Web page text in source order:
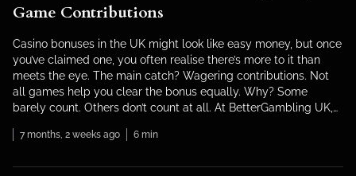
Game Contributions
Casino bonuses in the UK might look like easy money, but once
you’ve claimed one, you often realise there’s more to it than
meets the eye. The main catch? Wagering contributions. Not
all games help you clear the bonus equally. Why? Some
barely count. Others don’t count at all. At BetterGambling UK,
7 months, 2 weeks ago 6 min